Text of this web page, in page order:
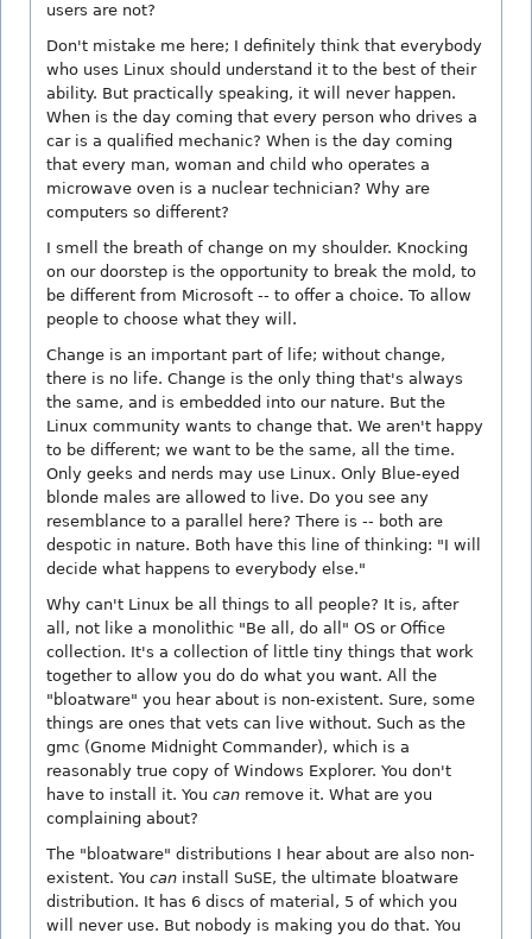
users are not?
Don't mistake me here; I definitely think that everybody
who uses Linux should understand it to the best of their
ability. But practically speaking, it will never happen.
When is the day coming that every person who drives a
car is a qualified mechanic? When is the day coming
that every man, woman and child who operates a
microwave oven is a nuclear technician? Why are
computers so different?
I smell the breath of change on my shoulder. Knocking
on our doorstep is the opportunity to break the mold, to
be different from Microsoft -- to offer a choice. To allow
people to choose what they will.
Change is an important part of life; without change,
there is no life. Change is the only thing that's always
the same, and is embedded into our nature. But the
Linux community wants to change that. We aren't happy
to be different; we want to be the same, all the time.
Only geeks and nerds may use Linux. Only Blue-eyed
blonde males are allowed to live. Do you see any
resemblance to a parallel here? There is -- both are
despotic in nature. Both have this line of thinking: "I will
decide what happens to everybody else."
Why can't Linux be all things to all people? It is, after
all, not like a monolithic "Be all, do all" OS or Office
collection. It's a collection of little tiny things that work
together to allow you do do what you want. All the
"bloatware" you hear about is non-existent. Sure, some
things are ones that vets can live without. Such as the
gmc (Gnome Midnight Commander), which is a
reasonably true copy of Windows Explorer. You don't
have to install it. You can remove it. What are you
complaining about?
The "bloatware" distributions I hear about are also non-
existent. You can install SuSE, the ultimate bloatware
distribution. It has 6 discs of material, 5 of which you
will never use. But nobody is making you do that. You